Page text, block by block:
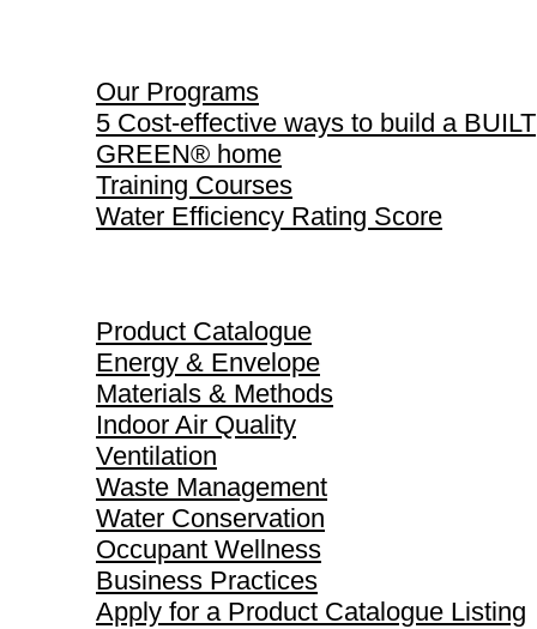
Our Programs
5 Cost-effective ways to build a BUILT
GREEN® home
Training Courses
Water Efficiency Rating Score
Product Catalogue
Energy & Envelope
Materials & Methods
Indoor Air Quality
Ventilation
Waste Management
Water Conservation
Occupant Wellness
Business Practices
Apply for a Product Catalogue Listing